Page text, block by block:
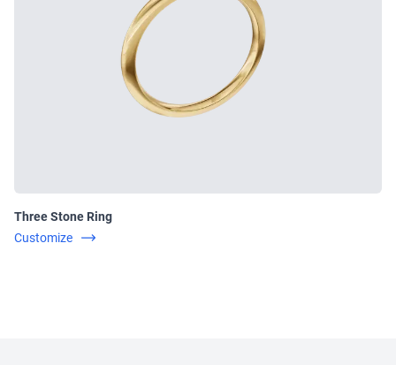
Three Stone Ring
Customize